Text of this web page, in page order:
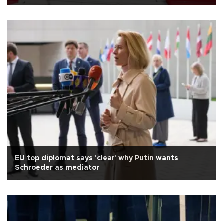
EU top diplomat says 'clear' why Putin wants
Schroeder as mediator